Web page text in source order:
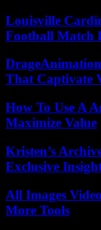
Louisville
Football Match
That Captivate
How To Use A
Maximize Value
Kristen’s
Exclusive
All Images
More Tools